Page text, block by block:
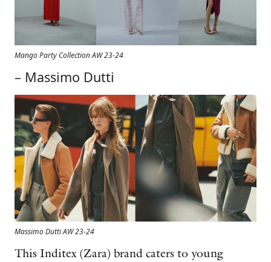
Mango Party Collection AW 23-24
– Massimo Dutti
Massimo Dutti AW 23-24
This Inditex (Zara) brand caters to young